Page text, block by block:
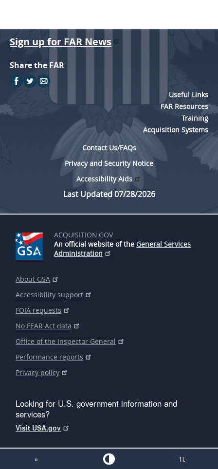
Sign up for FAR News
Share the FAR
Useful Links
FAR Resources
Training
Acquisition Systems
Contact Us/FAQs
Privacy and Security Notice
Accessibility Aids
Last Updated 07/28/2026
ACQUISITION.GOV
An official website of the General Services
Administration
About GSA
Accessibility support
FOIA requests
No FEAR Act data
Office of the Inspector General
Performance reports
Privacy policy
Looking for U.S. government information and
services?
Visit USA.gov
» Tt